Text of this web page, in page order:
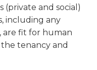
(private and social)
including any
are fit for human
tenancy and